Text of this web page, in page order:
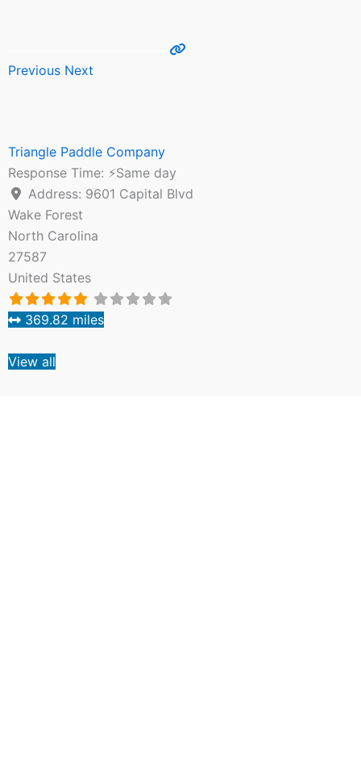
Previous Next
Triangle Paddle Company
Response Time: ⚡Same day
Address: 9601 Capital Blvd
Wake Forest
North Carolina
27587
United States
369.82 miles
View all